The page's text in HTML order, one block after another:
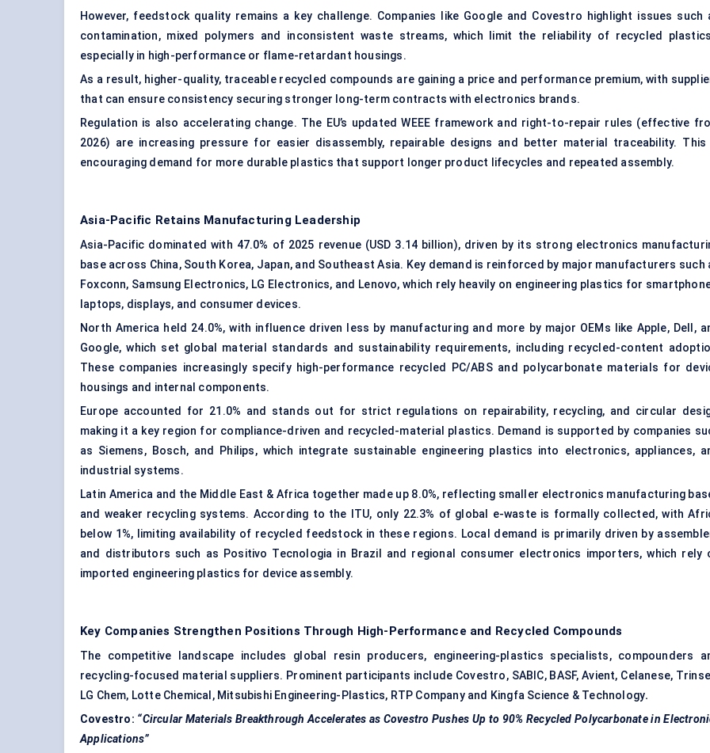
However, feedstock quality remains a key challenge. Companies like Google and Covestro highlight issues such
contamination, mixed polymers and inconsistent waste streams, which limit the reliability of recycled
especially in high-performance or flame-retardant housings.
As a result, higher-quality, traceable recycled compounds are gaining a price and performance premium, with
that can ensure consistency securing stronger long-term contracts with electronics brands.
Regulation is also accelerating change. The EU’s updated WEEE framework and right-to-repair rules (effective
2026) are increasing pressure for easier disassembly, repairable designs and better material traceability. This
encouraging demand for more durable plastics that support longer product lifecycles and repeated assembly.
Asia-Pacific Retains Manufacturing Leadership
Asia-Pacific dominated with 47.0% of 2025 revenue (USD 3.14 billion), driven by its strong electronics
base across China, South Korea, Japan, and Southeast Asia. Key demand is reinforced by major manufacturers such
Foxconn, Samsung Electronics, LG Electronics, and Lenovo, which rely heavily on engineering plastics for
laptops, displays, and consumer devices.
North America held 24.0%, with influence driven less by manufacturing and more by major OEMs like Apple, Dell,
Google, which set global material standards and sustainability requirements, including recycled-content
These companies increasingly specify high-performance recycled PC/ABS and polycarbonate materials for
housings and internal components.
Europe accounted for 21.0% and stands out for strict regulations on repairability, recycling, and circular
making it a key region for compliance-driven and recycled-material plastics. Demand is supported by companies
as Siemens, Bosch, and Philips, which integrate sustainable engineering plastics into electronics, appliances,
industrial systems.
Latin America and the Middle East & Africa together made up 8.0%, reflecting smaller electronics manufacturing
and weaker recycling systems. According to the ITU, only 22.3% of global e-waste is formally collected, with
below 1%, limiting availability of recycled feedstock in these regions. Local demand is primarily driven by
and distributors such as Positivo Tecnologia in Brazil and regional consumer electronics importers, which rely
imported engineering plastics for device assembly.
Key Companies Strengthen Positions Through High-Performance and Recycled Compounds
The competitive landscape includes global resin producers, engineering-plastics specialists, compounders
recycling-focused material suppliers. Prominent participants include Covestro, SABIC, BASF, Avient, Celanese,
LG Chem, Lotte Chemical, Mitsubishi Engineering-Plastics, RTP Company and Kingfa Science & Technology.
Covestro: “Circular Materials Breakthrough Accelerates as Covestro Pushes Up to 90% Recycled Polycarbonate in
Applications”